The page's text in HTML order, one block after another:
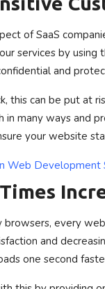
of SaaS
services by
and
this can be put at
in many ways and
your website
Web Development
every
and
one second